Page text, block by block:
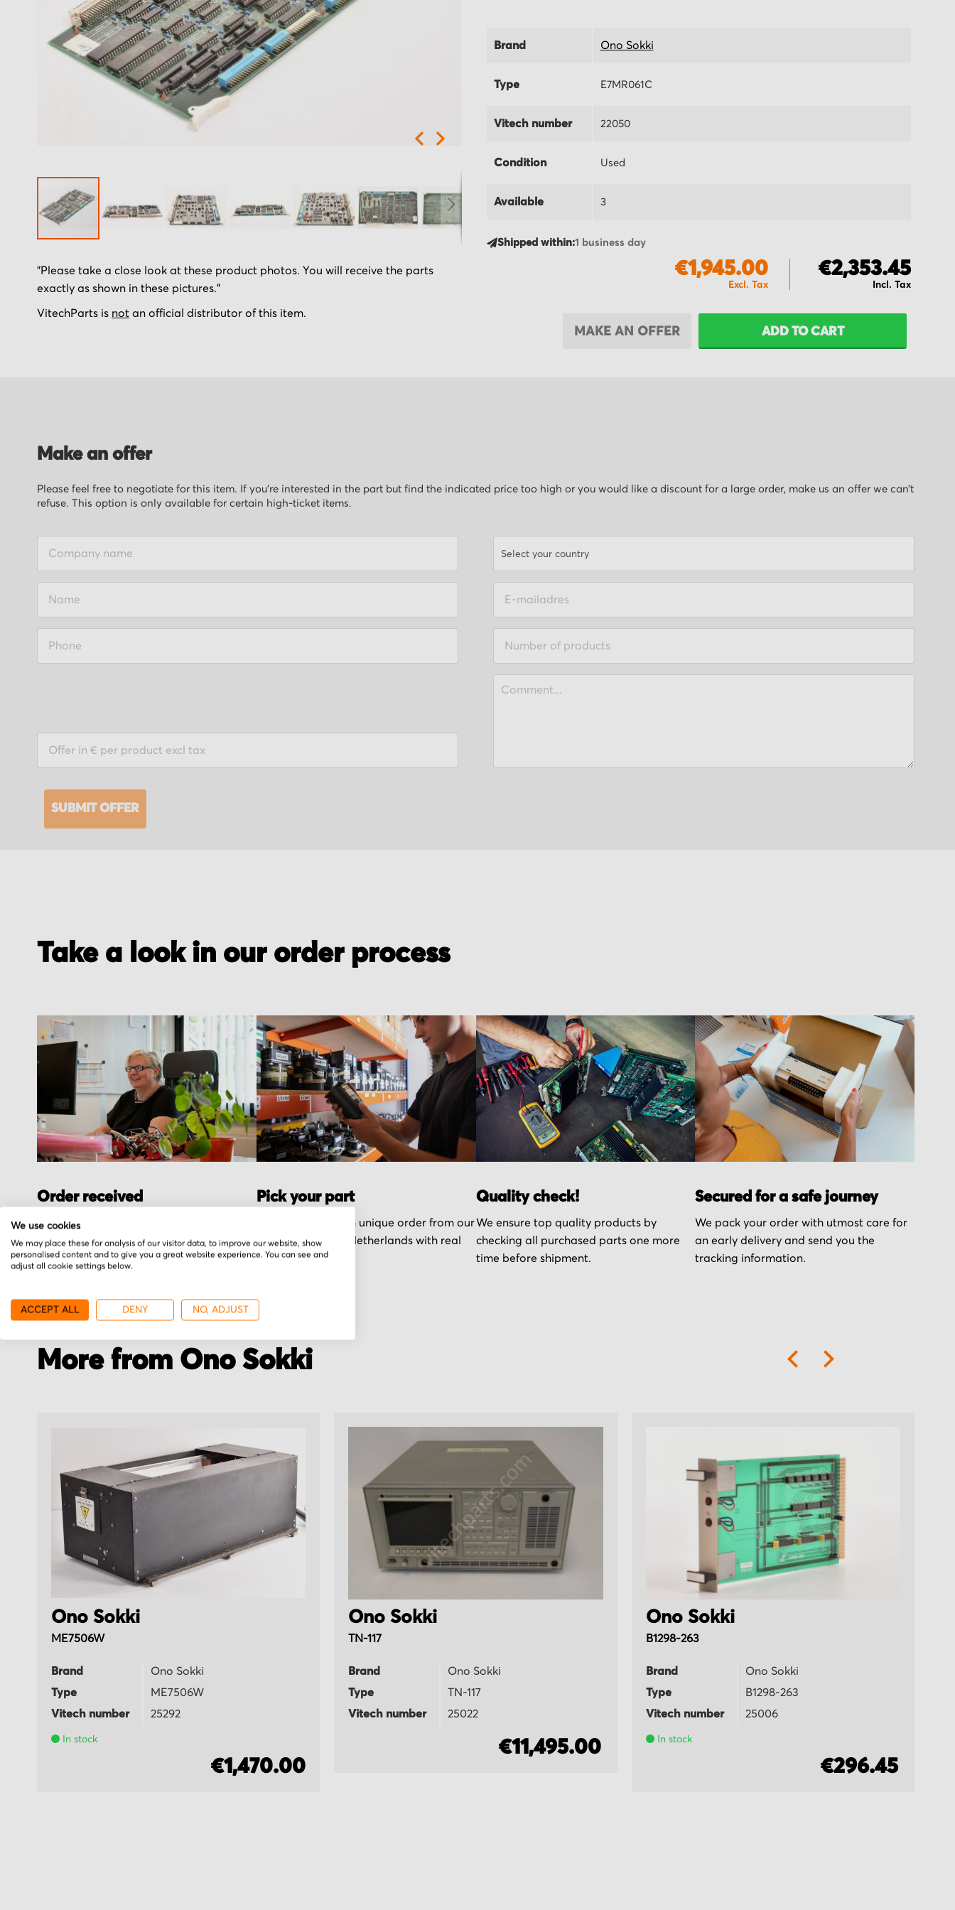
to
the
beginning
"Please take a close look at these product photos. You will receive the parts
exactly as shown in these pictures."
VitechParts is not an official distributor of this item.
Brand Ono Sokki
Type E7MR061C
Vitech number 22050
Condition Used
Available 3
Shipped within:1 business day
€2,353.45
€1,945.00
ADD TO CART
MAKE AN OFFER
Make an offer
Please feel free to negotiate for this item. If you’re interested in the part but find the indicated price too high or you would like a discount for a large order, make us an offer we can’t
refuse. This option is only available for certain high-ticket items.
SUBMIT OFFER
Take a look in our order process
Order received
You placed the order, we do the rest. You
will receive an order confirmation email
with your order details.
Pick your part
We hand pick each unique order from our
warehouse in the Netherlands with real
stock.
Quality check!
We ensure top quality products by
checking all purchased parts one more
time before shipment.
Secured for a safe journey
We pack your order with utmost care for
an early delivery and send you the
tracking information.
More from Ono Sokki
Ono Sokki
ME7506W
Brand
Ono Sokki
Type
ME7506W
Vitech number
25292
In stock
€1,470.00
Ono Sokki
TN-117
Brand
Ono Sokki
Type
TN-117
Vitech number
25022
€11,495.00
Ono Sokki
B1298-263
Brand
Ono Sokki
Type
B1298-263
Vitech number
25006
In stock
€296.45
We use cookies
We may place these for analysis of our visitor data, to improve our website, show
personalised content and to give you a great website experience. You can see and
adjust all cookie settings below.
ACCEPT ALL DENY NO, ADJUST